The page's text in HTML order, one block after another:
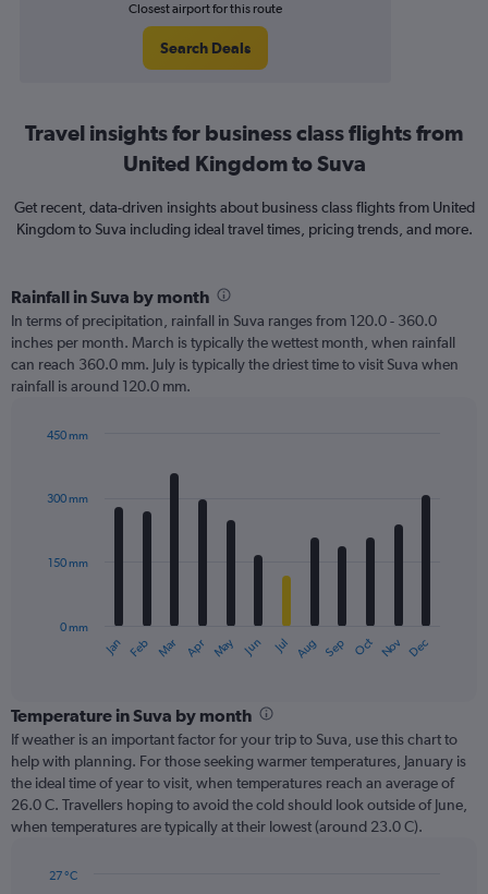
Closest airport for this route
Search Deals
Travel insights for business class flights from
United Kingdom to Suva
Get recent, data-driven insights about business class flights from United
Kingdom to Suva including ideal travel times, pricing trends, and more.
Rainfall in Suva by month
In terms of precipitation, rainfall in Suva ranges from 120.0 - 360.0
inches per month. March is typically the wettest month, when rainfall
can reach 360.0 mm. July is typically the driest time to visit Suva when
rainfall is around 120.0 mm.
with
12
The
categories.
Range:
12
categories.
The
chart
has
Jan Feb Mar Apr May Jun Jul Aug Sep Oct Nov Dec
0 mm
150 mm
300 mm
450 mm
Temperature in Suva by month
If weather is an important factor for your trip to Suva, use this chart to
help with planning. For those seeking warmer temperatures, January is
the ideal time of year to visit, when temperatures reach an average of
26.0 C. Travellers hoping to avoid the cold should look outside of June,
when temperatures are typically at their lowest (around 23.0 C).
27 °C